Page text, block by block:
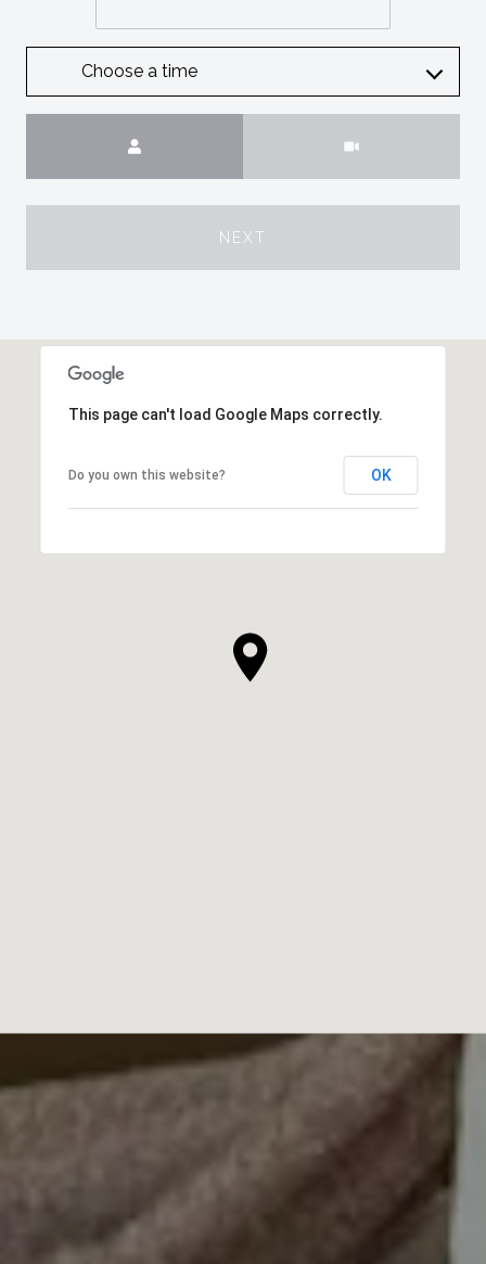
Choose a time
NEXT
This page can't load Google Maps correctly.
Do you own this website? OK